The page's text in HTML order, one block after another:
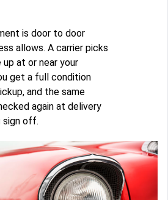
is door to door
allows. A carrier picks
at or near your
get a full condition
and the same
again at delivery
sign off.